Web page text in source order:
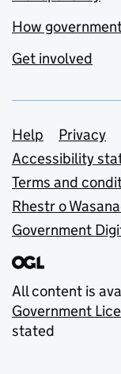
How
Get involved
Support
Help Privacy
Accessibility
Terms and
Rhestr o
Government
All content is
Government
stated